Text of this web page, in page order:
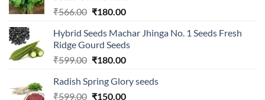
₹566.00 Original
was:
₹566.00.
₹180.00Current
is:
₹180.00.
Hybrid Seeds Machar Jhinga No. 1 Seeds Fresh
Ridge Gourd Seeds
₹599.00 Original
was:
₹599.00.
₹180.00Current
is:
₹180.00.
Radish Spring Glory seeds
₹599.00 Original
₹150.00Current